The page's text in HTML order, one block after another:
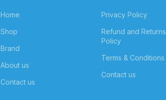
Home
Shop
Brand
About us
Contact us
Privacy Policy
Refund and Returns
Policy
Terms & Conditions
Contact us